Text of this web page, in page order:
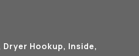
Dryer Hookup, Inside,